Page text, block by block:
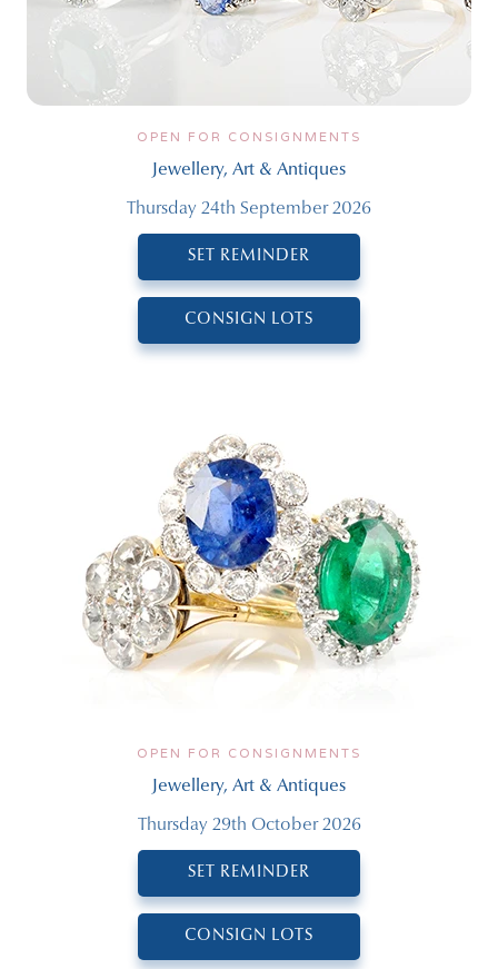
OPEN FOR CONSIGNMENTS
Jewellery, Art & Antiques
Thursday 24th September 2026
SET REMINDER
CONSIGN LOTS
OPEN FOR CONSIGNMENTS
Jewellery, Art & Antiques
Thursday 29th October 2026
SET REMINDER
CONSIGN LOTS